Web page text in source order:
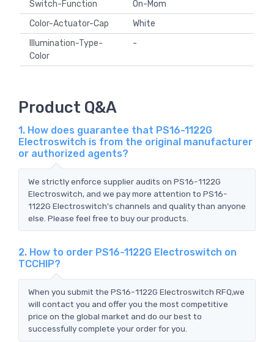
Switch-Function
On-Mom
Color-Actuator-Cap
White
Illumination-Type-
Color
-
Product Q&A
1. How does guarantee that PS16-1122G
Electroswitch is from the original manufacturer
or authorized agents?
We strictly enforce supplier audits on PS16-1122G
Electroswitch, and we pay more attention to PS16-
1122G Electroswitch's channels and quality than anyone
else. Please feel free to buy our products.
2. How to order PS16-1122G Electroswitch on
TCCHIP?
When you submit the PS16-1122G Electroswitch RFQ,we
will contact you and offer you the most competitive
price on the global market and do our best to
successfully complete your order for you.